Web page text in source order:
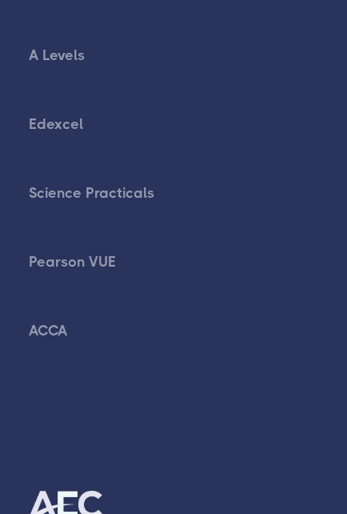
A Levels
Edexcel
Science Practicals
Pearson VUE
ACCA